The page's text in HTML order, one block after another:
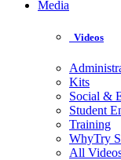
Media
Videos
Kits
Social &
Student
Training
WhyTry
All